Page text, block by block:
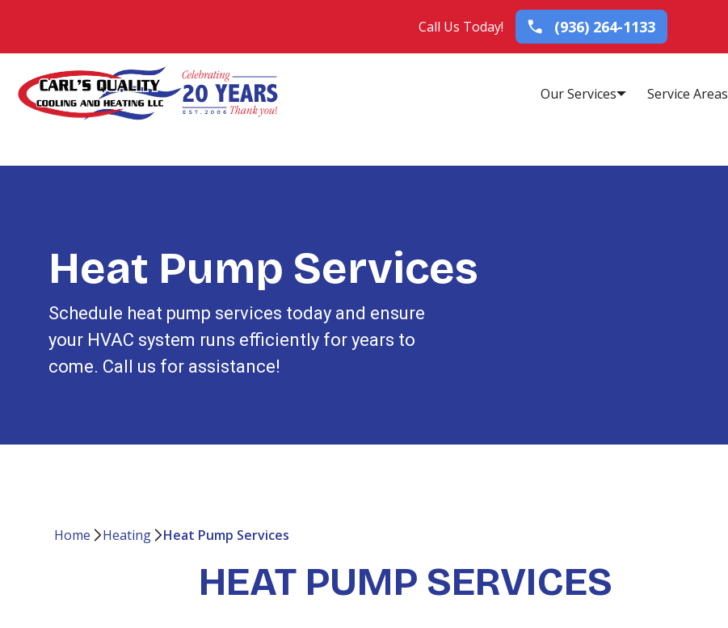
Call Us Today! (936) 264-1133
Our Services Service Areas
Heat Pump Services
Schedule heat pump services today and ensure
your HVAC system runs efficiently for years to
come. Call us for assistance!
Home Heating Heat Pump Services
HEAT PUMP SERVICES